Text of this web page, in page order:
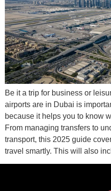
Be it a trip for business or
airports are in Dubai is
because it helps you to know
From managing transfers to
transport, this 2025 guide
travel smartly. This will also